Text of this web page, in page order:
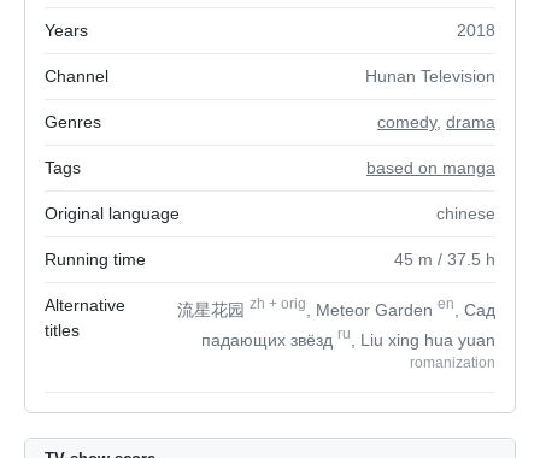
Years 2018
Channel Hunan Television
Genres comedy, drama
Tags based on manga
Original language chinese
Running time 45 m / 37.5 h
Alternative
titles
流星花园 zh + orig , Meteor Garden en
, Сад
падающих звёзд ru , Liu xing hua yuan
romanization